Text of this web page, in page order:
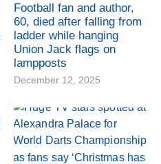
Football fan and author,
60, died after falling from
ladder while hanging
Union Jack flags on
lampposts
December 12, 2025